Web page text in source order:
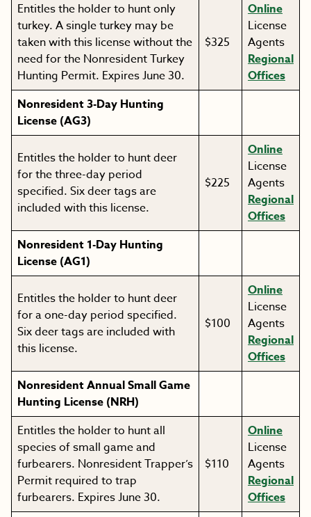
Entitles the holder to hunt only
turkey. A single turkey may be
taken with this license without the
need for the Nonresident Turkey
Hunting Permit. Expires June 30.
$325
Online
License
Agents
Regional
Offices
Nonresident 3-Day Hunting
License (AG3)
Entitles the holder to hunt deer
for the three-day period
specified. Six deer tags are
included with this license.
$225
Online
License
Agents
Regional
Offices
Nonresident 1-Day Hunting
License (AG1)
Entitles the holder to hunt deer
for a one-day period specified.
Six deer tags are included with
this license.
$100
Online
License
Agents
Regional
Offices
Nonresident Annual Small Game
Hunting License (NRH)
Entitles the holder to hunt all
species of small game and
furbearers. Nonresident Trapper’s
Permit required to trap
furbearers. Expires June 30.
$110
Online
License
Agents
Regional
Offices